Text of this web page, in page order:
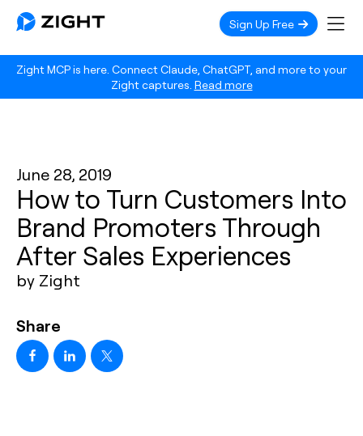
Zight MCP is here. Connect Claude, ChatGPT, and more to your
Zight captures. Read more
Sign Up Free
June 28, 2019
How to Turn Customers Into
Brand Promoters Through
After Sales Experiences
by Zight
Share